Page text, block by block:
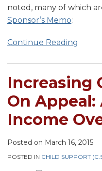
noted, many of which
Sponsor’s Memo:
Continue Reading
Increasing
On Appeal:
Income
Posted on March 16, 2015
POSTED IN CHILD SUPPORT